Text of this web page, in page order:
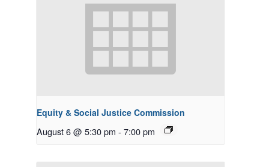
Equity & Social Justice Commission
August 6 @ 5:30 pm - 7:00 pm